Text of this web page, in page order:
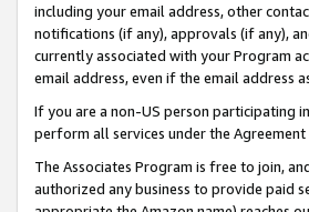
including your email address, other
notifications (if any), approvals (if any),
currently associated with your Program
email address, even if the email address
If you are a non-US person participating
perform all services under the
The Associates Program is free to join,
authorized any business to provide paid